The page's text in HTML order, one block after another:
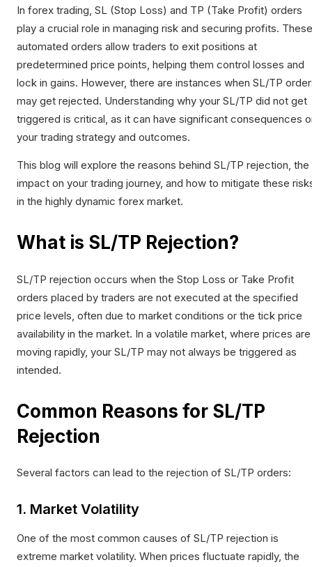
In forex trading, SL (Stop Loss) and TP (Take Profit) orders
play a crucial role in managing risk and securing profits. These
automated orders allow traders to exit positions at
predetermined price points, helping them control losses and
lock in gains. However, there are instances when SL/TP
may get rejected. Understanding why your SL/TP did not get
triggered is critical, as it can have significant consequences
your trading strategy and outcomes.
This blog will explore the reasons behind SL/TP rejection, the
impact on your trading journey, and how to mitigate these
in the highly dynamic forex market.
What is SL/TP Rejection?
SL/TP rejection occurs when the Stop Loss or Take Profit
orders placed by traders are not executed at the specified
price levels, often due to market conditions or the tick price
availability in the market. In a volatile market, where prices are
moving rapidly, your SL/TP may not always be triggered as
intended.
Common Reasons for SL/TP
Rejection
Several factors can lead to the rejection of SL/TP orders:
1. Market Volatility
One of the most common causes of SL/TP rejection is
extreme market volatility. When prices fluctuate rapidly, the